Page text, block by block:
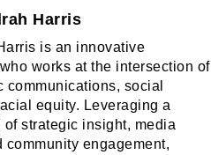
Harris
is an innovative
works at the intersection of
communications, social
equity. Leveraging a
of strategic insight, media
community engagement,